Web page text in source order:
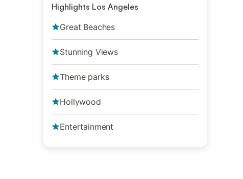
Highlights Los Angeles
Great Beaches
Stunning Views
Theme parks
Hollywood
Entertainment